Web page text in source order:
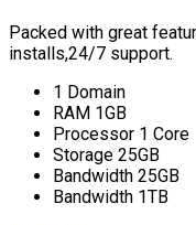
Packed with great
installs,24/7 support.
1 Domain
RAM 1GB
Processor 1 Core
Storage 25GB
Bandwidth 25GB
Bandwidth 1TB